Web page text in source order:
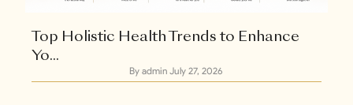
Top Holistic Health Trends to Enhance
Yo...
By admin July 27, 2026